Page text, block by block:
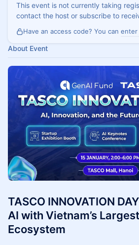
This event is not currently taking
contact the host or subscribe to
Have an access code? You can enter
About Event
TASCO INNOVATION
AI with Vietnam’s
Ecosystem